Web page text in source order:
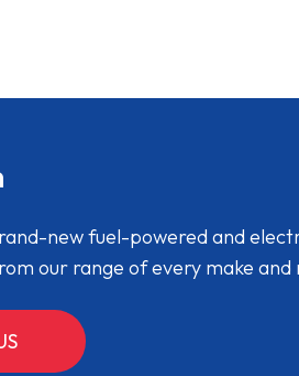
new fuel-powered and
our range of every make and